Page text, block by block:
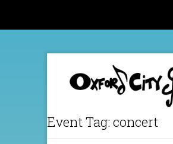
Event Tag: concert